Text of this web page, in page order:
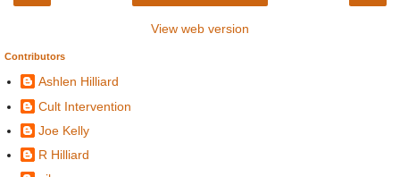
View web version
Contributors
Ashlen Hilliard
Cult Intervention
Joe Kelly
R Hilliard